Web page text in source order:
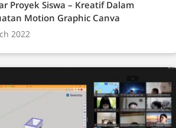
Proyek Siswa – Kreatif Dalam
Motion Graphic Canva
2022